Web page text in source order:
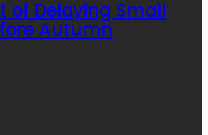
of Delaying Small
Autumn